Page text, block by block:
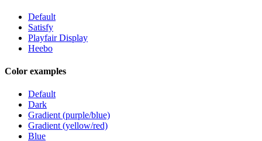
Default
Satisfy
Playfair Display
Heebo
Color examples
Default
Dark
Gradient (purple/blue)
Gradient (yellow/red)
Blue